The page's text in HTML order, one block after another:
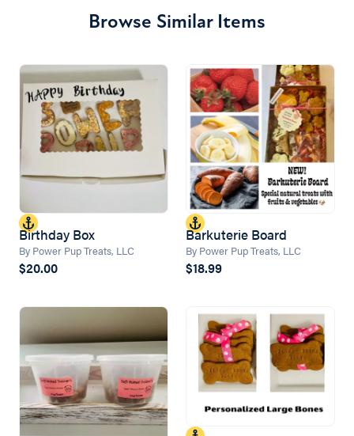
Browse Similar Items
Birthday Box
By Power Pup Treats, LLC
$20.00
Barkuterie Board
By Power Pup Treats, LLC
$18.99